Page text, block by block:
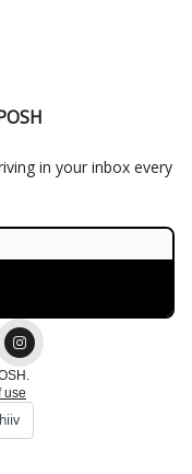
in your inbox every
use